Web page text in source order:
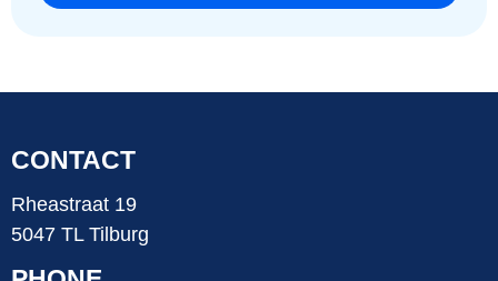
CONTACT
Rheastraat 19
5047 TL Tilburg